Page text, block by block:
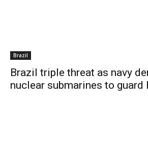
Brazil
Brazil triple threat as navy
nuclear submarines to guard